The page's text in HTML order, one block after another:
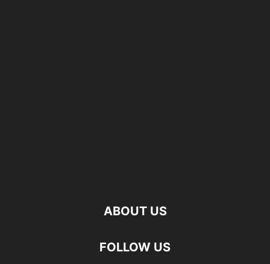
ABOUT US
FOLLOW US